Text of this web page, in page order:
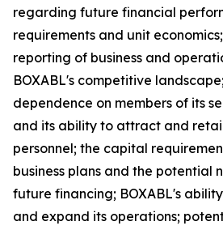
regarding future financial
requirements and unit
reporting of business and
BOXABL's competitive
dependence on members of its
and its ability to attract and
personnel; the capital
business plans and the potential
future financing; BOXABL's
and expand its operations;